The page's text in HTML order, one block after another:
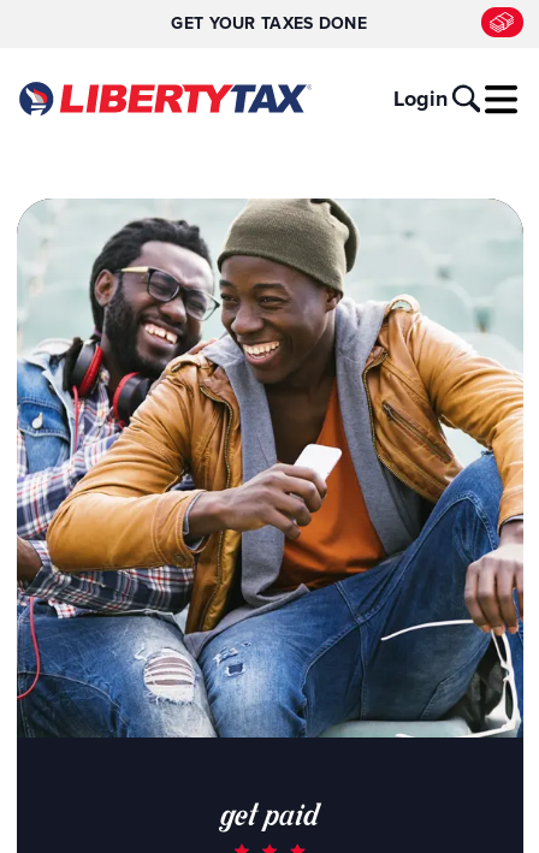
GET YOUR TAXES DONE
Login
get paid